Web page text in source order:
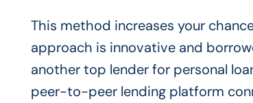
This method increases your
approach is innovative and
another top lender for personal
peer-to-peer lending platform